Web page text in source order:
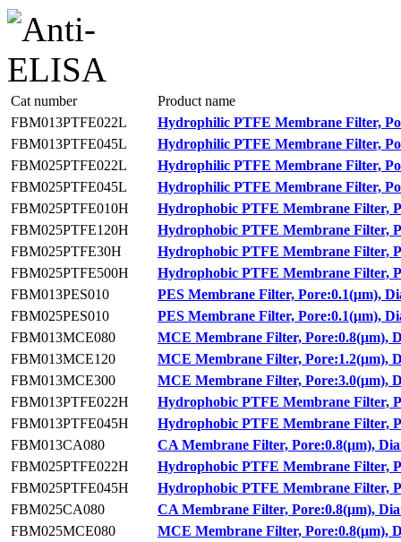
Cat number
Product name
FBM013PTFE022L
Hydrophilic PTFE Membrane Filter,
FBM013PTFE045L
Hydrophilic PTFE Membrane Filter,
FBM025PTFE022L
Hydrophilic PTFE Membrane Filter,
FBM025PTFE045L
Hydrophilic PTFE Membrane Filter,
FBM025PTFE010H
Hydrophobic PTFE Membrane Filter,
FBM025PTFE120H
Hydrophobic PTFE Membrane Filter,
FBM025PTFE30H
Hydrophobic PTFE Membrane Filter,
FBM025PTFE500H
Hydrophobic PTFE Membrane Filter,
FBM013PES010
PES Membrane Filter, Pore:0.1(μm),
FBM025PES010
PES Membrane Filter, Pore:0.1(μm),
FBM013MCE080
MCE Membrane Filter, Pore:0.8(μm),
FBM013MCE120
MCE Membrane Filter, Pore:1.2(μm),
FBM013MCE300
MCE Membrane Filter, Pore:3.0(μm),
FBM013PTFE022H
Hydrophobic PTFE Membrane Filter,
FBM013PTFE045H
Hydrophobic PTFE Membrane Filter,
FBM013CA080
CA Membrane Filter, Pore:0.8(μm),
FBM025PTFE022H
Hydrophobic PTFE Membrane Filter,
FBM025PTFE045H
Hydrophobic PTFE Membrane Filter,
FBM025CA080
CA Membrane Filter, Pore:0.8(μm),
FBM025MCE080
MCE Membrane Filter, Pore:0.8(μm),